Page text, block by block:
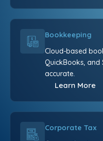
Bookkeeping
Cloud-based
QuickBooks, and
accurate.
Learn More
Corporate Tax